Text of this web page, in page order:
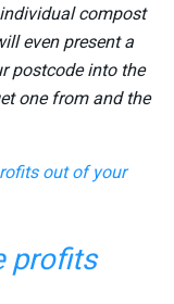
compost
even present a
postcode into the
one from and the
out of your
profits